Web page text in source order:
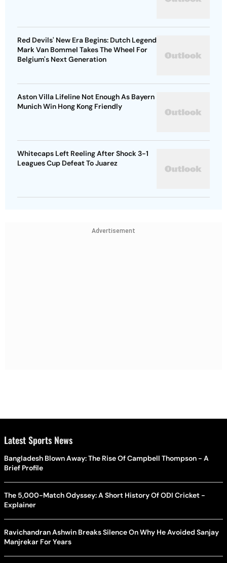
Red Devils' New Era Begins: Dutch Legend
Mark Van Bommel Takes The Wheel For
Belgium's Next Generation
Aston Villa Lifeline Not Enough As Bayern
Munich Win Hong Kong Friendly
Whitecaps Left Reeling After Shock 3-1
Leagues Cup Defeat To Juarez
Advertisement
Latest Sports News
Bangladesh Blown Away: The Rise Of Campbell Thompson - A
Brief Profile
The 5,000-Match Odyssey: A Short History Of ODI Cricket -
Explainer
Ravichandran Ashwin Breaks Silence On Why He Avoided Sanjay
Manjrekar For Years